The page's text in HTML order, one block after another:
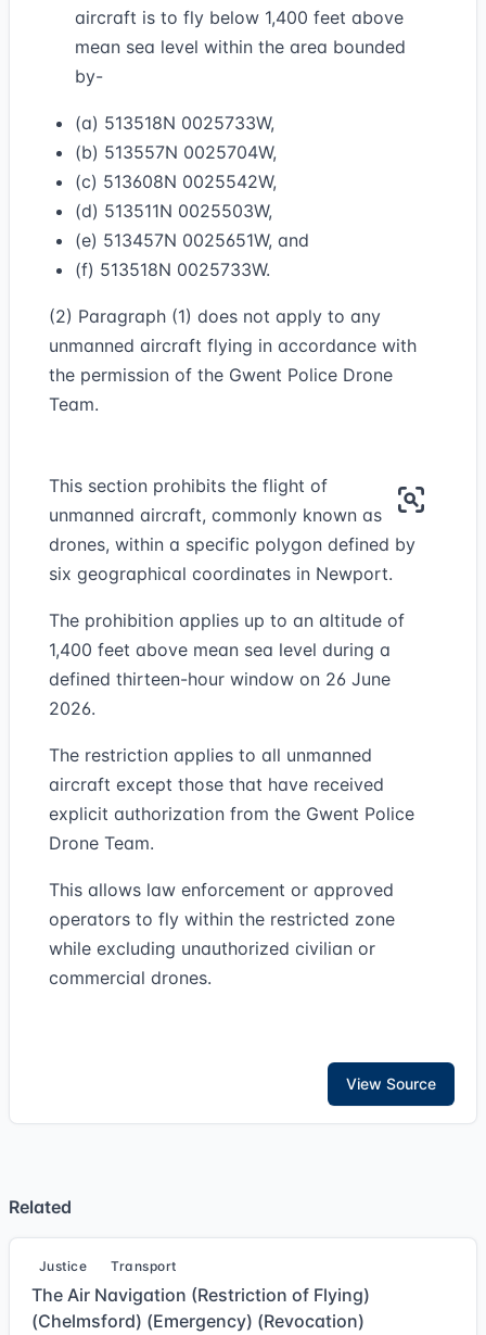
aircraft is to fly below 1,400 feet above
mean sea level within the area bounded
by-
(a) 513518N 0025733W,
(b) 513557N 0025704W,
(c) 513608N 0025542W,
(d) 513511N 0025503W,
(e) 513457N 0025651W, and
(f) 513518N 0025733W.
(2) Paragraph (1) does not apply to any
unmanned aircraft flying in accordance with
the permission of the Gwent Police Drone
Team.
This section prohibits the flight of
unmanned aircraft, commonly known as
drones, within a specific polygon defined by
six geographical coordinates in Newport.
The prohibition applies up to an altitude of
1,400 feet above mean sea level during a
defined thirteen-hour window on 26 June
2026.
The restriction applies to all unmanned
aircraft except those that have received
explicit authorization from the Gwent Police
Drone Team.
This allows law enforcement or approved
operators to fly within the restricted zone
while excluding unauthorized civilian or
commercial drones.
View Source
Related
Justice Transport
The Air Navigation (Restriction of Flying)
(Chelmsford) (Emergency) (Revocation)